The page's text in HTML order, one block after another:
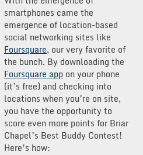
smartphones came the
emergence of location-based
social networking sites like
Foursquare, our very favorite of
the bunch. By downloading the
Foursquare app on your phone
(it’s free) and checking into
locations when you’re on site,
you have the opportunity to
score even more points for Briar
Chapel’s Best Buddy Contest!
Here’s how: